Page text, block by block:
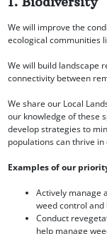
We will improve the
ecological communities
We will build landscape
connectivity between
We share our Local
our knowledge of these
develop strategies to
populations can thrive
Examples of our
Actively manage
weed control
Conduct
help manage